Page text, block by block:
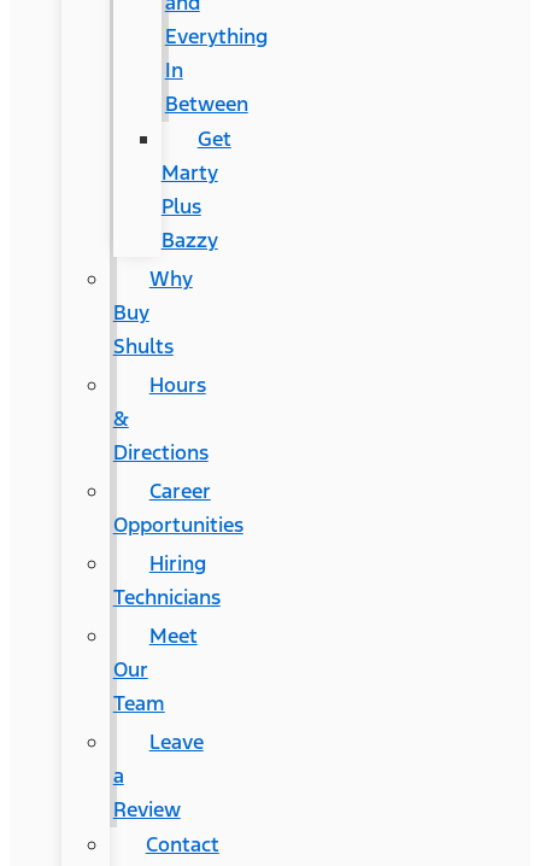
Everything
In
Between
Get
Marty
Plus
Bazzy
Why
Buy
Shults
Hours
&
Directions
Career
Opportunities
Hiring
Technicians
Meet
Our
Team
Leave
a
Review
Contact